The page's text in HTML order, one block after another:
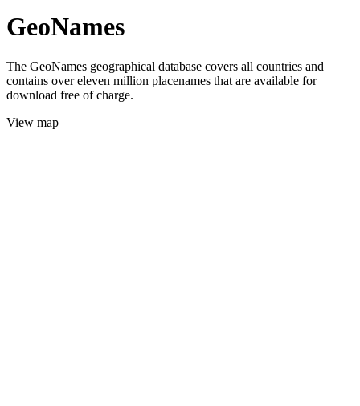
GeoNames
The GeoNames geographical database covers all countries and
contains over eleven million placenames that are available for
download free of charge.
View map